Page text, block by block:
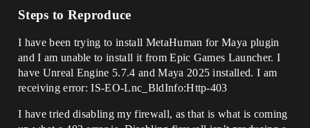
Steps to Reproduce
I have been trying to install MetaHuman for Maya plugin
and I am unable to install it from Epic Games Launcher. I
have Unreal Engine 5.7.4 and Maya 2025 installed. I am
receiving error: IS-EO-Lnc_BldInfo:Http-403
I have tried disabling my firewall, as that is what is coming